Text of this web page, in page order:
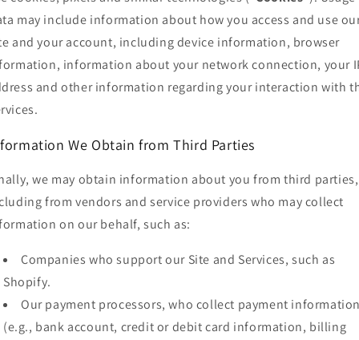
may include information about how you access and use
and your account, including device information, browser
information about your network connection, your
and other information regarding your interaction with
We Obtain from Third Parties
we may obtain information about you from third parties,
from vendors and service providers who may collect
on our behalf, such as:
Companies who support our Site and Services, such as
Shopify.
Our payment processors, who collect payment information
(e.g., bank account, credit or debit card information, billing